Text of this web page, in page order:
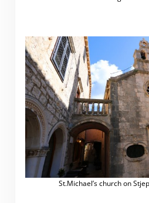
St.Michael’s church on